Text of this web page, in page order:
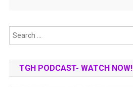
TGH PODCAST- WATCH NOW!